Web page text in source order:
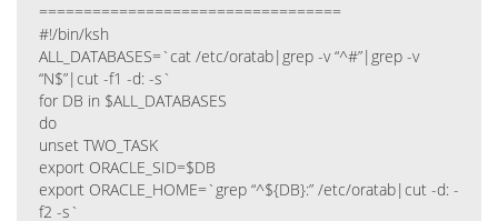
==================================
#!/bin/ksh
ALL_DATABASES=`cat /etc/oratab|grep -v “^#”|grep -v
“N$”|cut -f1 -d: -s`
for DB in $ALL_DATABASES
do
unset TWO_TASK
export ORACLE_SID=$DB
export ORACLE_HOME=`grep “^${DB}:” /etc/oratab|cut -d: -
f2 -s`